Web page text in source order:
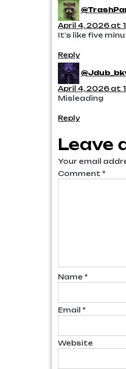
April 4, 2026 at
It's like five
Reply
April 4, 2026 at
Misleading
Reply
Leave
Your email
Comment *
Name *
Email *
Website